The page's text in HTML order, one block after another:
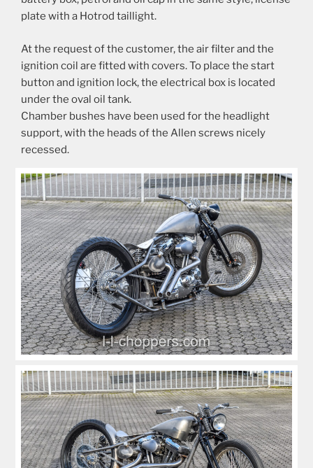
plate with a Hotrod taillight.
At the request of the customer, the air filter and the
ignition coil are fitted with covers. To place the start
button and ignition lock, the electrical box is located
under the oval oil tank.
Chamber bushes have been used for the headlight
support, with the heads of the Allen screws nicely
recessed.